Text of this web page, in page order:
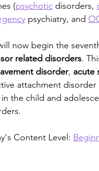
Disruptive and
Psychiatrists Legal
(psychotic disorders,
psychiatry, and
now begin the
related disorders.
disorder, acute
attachment
in the child and
Content Level: